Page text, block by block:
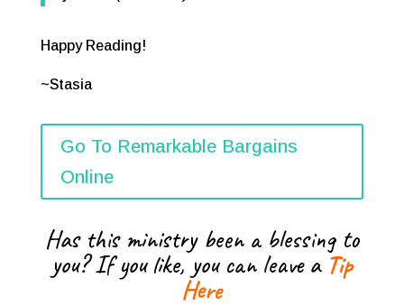
Happy Reading!
~Stasia
Go To Remarkable Bargains
Online
Has this ministry been a blessing to
you? If you like, you can leave a Tip
Here